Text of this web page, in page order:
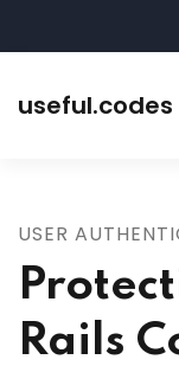
useful.codes
USER
Rails